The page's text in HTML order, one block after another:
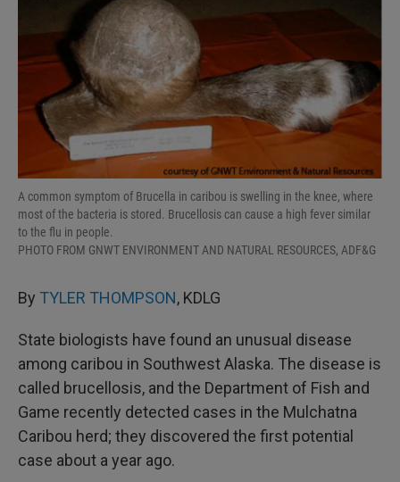
n
A common symptom of Brucella in caribou is swelling in the knee, where
most of the bacteria is stored. Brucellosis can cause a high fever similar
to the flu in people.
PHOTO FROM GNWT ENVIRONMENT AND NATURAL RESOURCES, ADF&G
By TYLER THOMPSON, KDLG
State biologists have found an unusual disease
among caribou in Southwest Alaska. The disease is
called brucellosis, and the Department of Fish and
Game recently detected cases in the Mulchatna
Caribou herd; they discovered the first potential
case about a year ago.